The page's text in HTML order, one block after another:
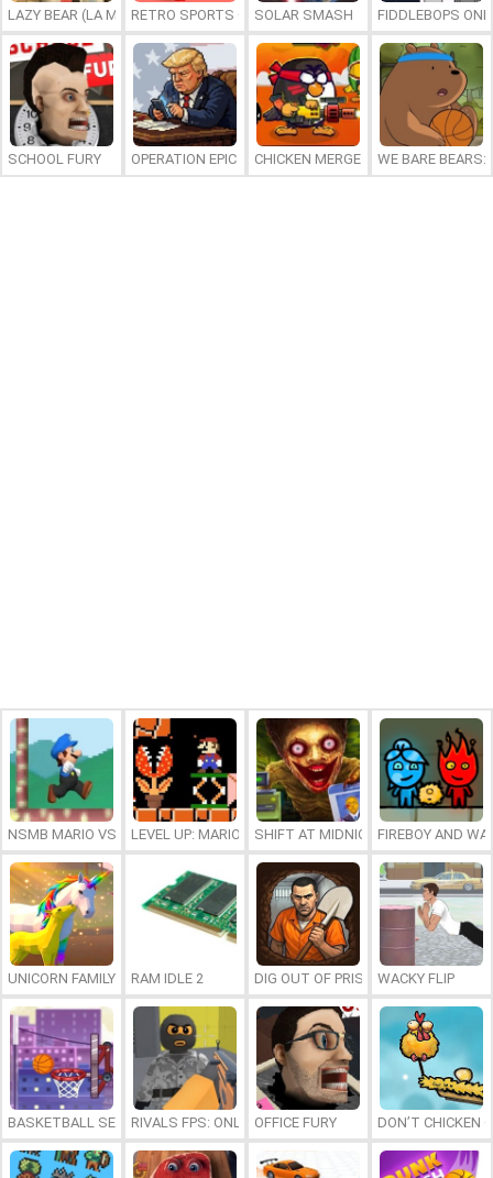
LAZY BEAR (LA MADRIGUERA)RETRO SPORTS CHAMPION
SOLAR SMASH FIDDLEBOPS
SCHOOL FURY OPERATION EPIC FURIOUS: STRAIT TO HELL ONLINE
CHICKEN MERGE 2 WE BARE
NSMB MARIO VS. LUIGILEVEL UP: MARIO’S MINIGAMES MAYHEM
SHIFT AT MIDNIGHTFIREBOY AND
UNICORN FAMILY SIMULATOR
RAM IDLE 2 DIG OUT OF PRISONWACKY FLIP
BASKETBALL SERIAL SHOOTERRIVALS FPS: ONLINE SHOOTER
OFFICE FURY DON’T CHICKEN